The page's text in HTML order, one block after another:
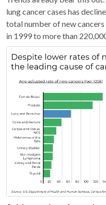
lung cancer cases has
total number of new
in 1999 to more than